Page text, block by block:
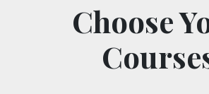
Choose